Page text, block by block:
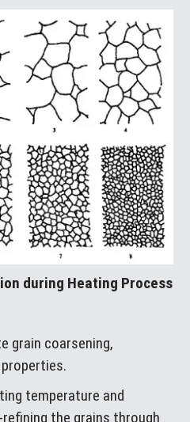
during Heating Process
grain coarsening,
temperature and
the grains through